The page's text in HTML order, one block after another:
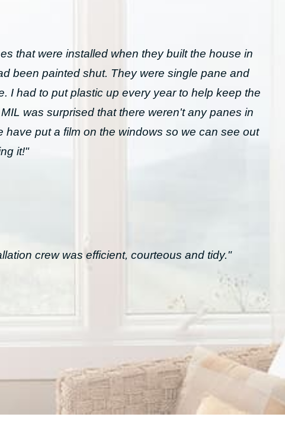
that were installed when they built the house in
been painted shut. They were single pane and
I had to put plastic up every year to help keep the
was surprised that there weren't any panes in
have put a film on the windows so we can see out
it!"
crew was efficient, courteous and tidy."